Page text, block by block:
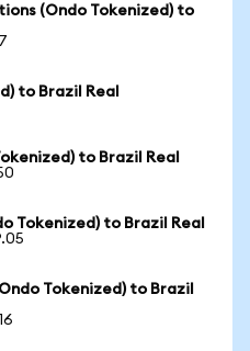
(Ondo Tokenized) to
to Brazil Real
to Brazil Real
Tokenized) to Brazil Real
Tokenized) to Brazil